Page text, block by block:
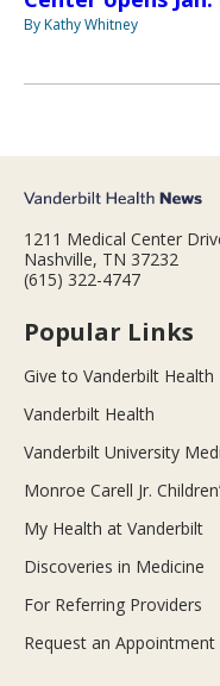
By Kathy Whitney
1211 Medical Center
Nashville, TN 37232
(615) 322-4747
Popular Links
Give to Vanderbilt Health
Vanderbilt Health
Vanderbilt University
Monroe Carell Jr.
My Health at Vanderbilt
Discoveries in Medicine
For Referring Providers
Request an Appointment